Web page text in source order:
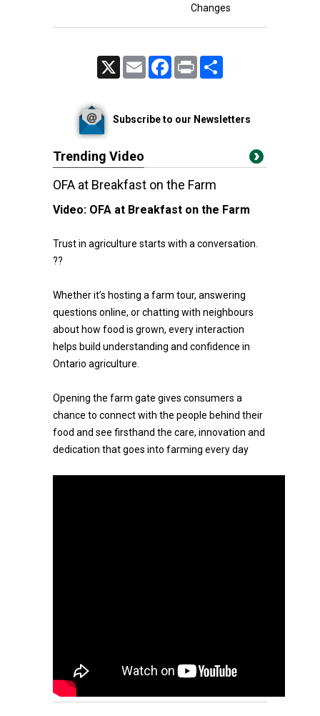
Changes
Email FacebookPrint
Subscribe to our Newsletters
Trending Video
OFA at Breakfast on the Farm
Video: OFA at Breakfast on the Farm
Trust in agriculture starts with a conversation.
??
Whether it’s hosting a farm tour, answering
questions online, or chatting with neighbours
about how food is grown, every interaction
helps build understanding and confidence in
Ontario agriculture.
Opening the farm gate gives consumers a
chance to connect with the people behind their
food and see firsthand the care, innovation and
dedication that goes into farming every day